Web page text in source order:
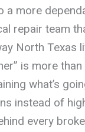
a more
repair team
North Texas
is more
what’s
instead of
every